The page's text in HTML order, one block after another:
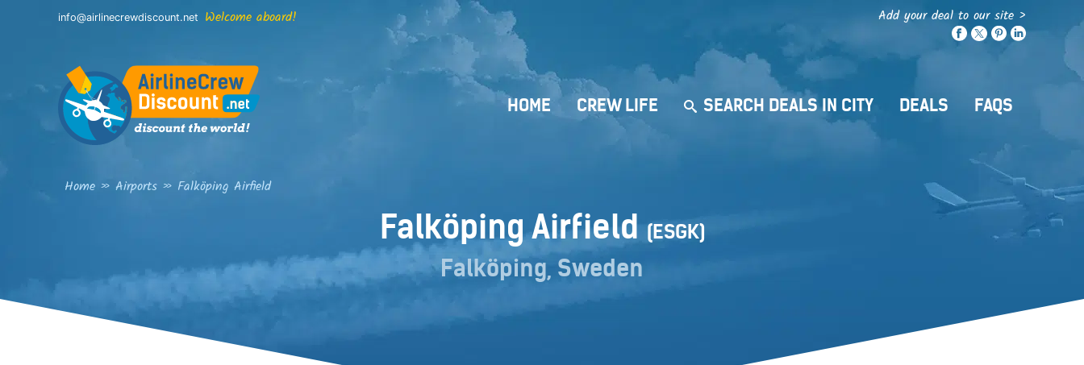
info@airlinecrewdiscount.net Welcome aboard! Add your deal to our site >
HOME CREW LIFE SEARCH DEALS IN CITY DEALS FAQS
Home » Airports » Falköping Airfield
Falköping Airfield(ESGK)
Falköping, Sweden